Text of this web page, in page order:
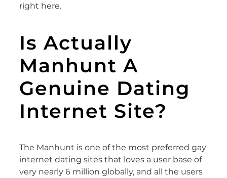
right here.
Is Actually
Manhunt A
Genuine Dating
Internet Site?
The Manhunt is one of the most preferred gay
internet dating sites that loves a user base of
very nearly 6 million globally, and all the users